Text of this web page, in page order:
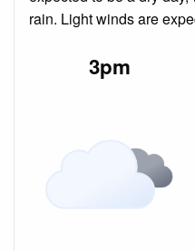
rain. Light winds are
3pm